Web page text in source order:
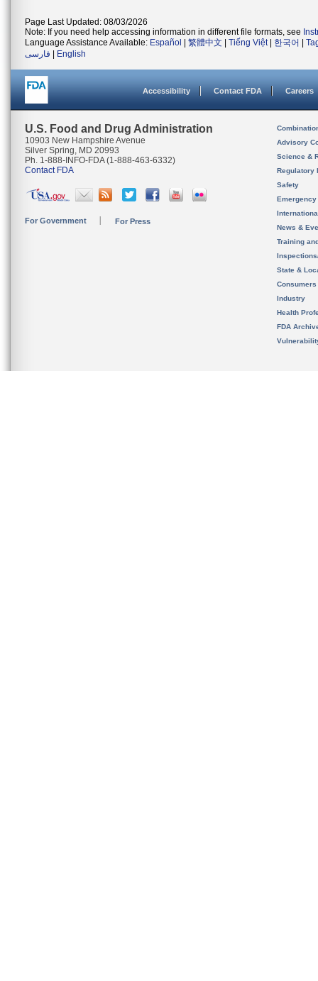
Page Last Updated: 08/03/2026
Note: If you need help accessing information in different file formats, see
Language Assistance Available: Español 繁體中文 Tiếng Việt| 한국어
فارسی
English
Accessibility Contact FDA Careers
U.S. Food and Drug Administration
10903 New Hampshire Avenue
Silver Spring, MD 20993
Ph. 1-888-INFO-FDA (1-888-463-6332)
Contact FDA
For Government For Press
Advisory
Science &
Regulatory
Safety
News &
Training
State &
Consumers
Industry
Health
FDA